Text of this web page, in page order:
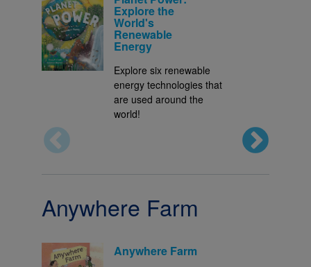
Explore the
World's
Renewable
Energy
Explore six renewable
energy technologies that
are used around the
world!
Anywhere Farm
Anywhere Farm